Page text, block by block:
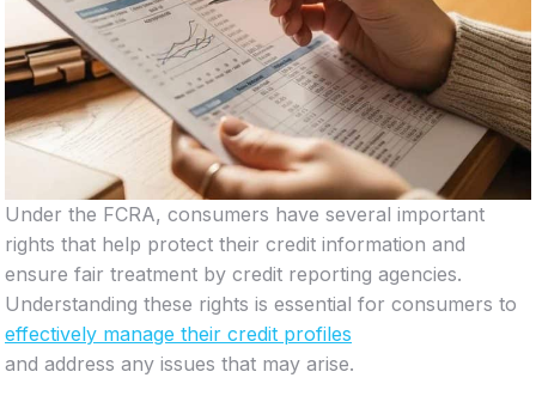
Under the FCRA, consumers have several important
rights that help protect their credit information and
ensure fair treatment by credit reporting agencies.
Understanding these rights is essential for consumers to
effectively manage their credit profiles
and address any issues that may arise.